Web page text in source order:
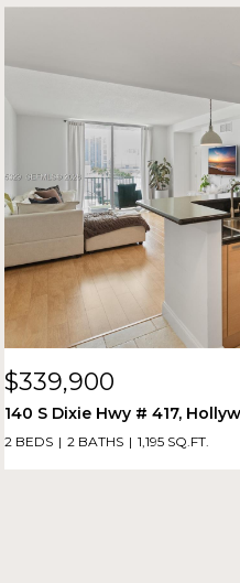
$339,900
140 S Dixie Hwy # 417,
2 BEDS 2 BATHS 1,195 SQ.FT.